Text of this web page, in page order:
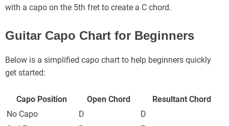
with a capo on the 5th fret to create a C chord.
Guitar Capo Chart for Beginners
Below is a simplified capo chart to help beginners quickly
get started:
Capo Position Open Chord
Resultant Chord
No Capo
D
D